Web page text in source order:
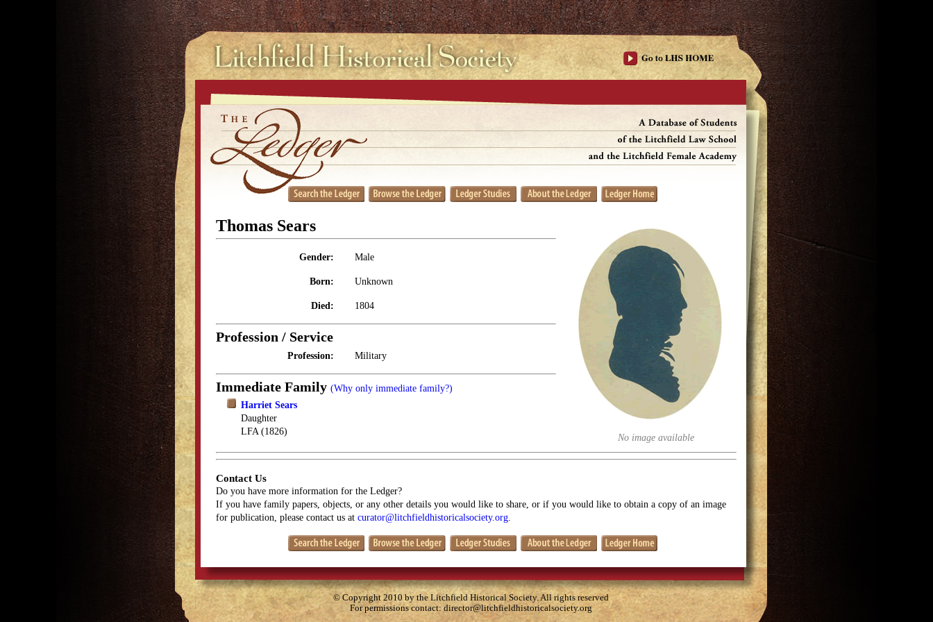
No image available
Thomas Sears
Gender: Male
Born: Unknown
Died: 1804
Profession / Service
Profession: Military
Immediate Family (Why only immediate family?)
Harriet Sears
Daughter
LFA (1826)
Contact Us
Do you have more information for the Ledger?
If you have family papers, objects, or any other details you would like to share, or if you would like to obtain a copy of an image
for publication, please contact us at curator@litchfieldhistoricalsociety.org
© Copyright 2010 by the Litchfield Historical Society. All rights reserved
For permissions contact:director@litchfieldhistoricalsociety.org